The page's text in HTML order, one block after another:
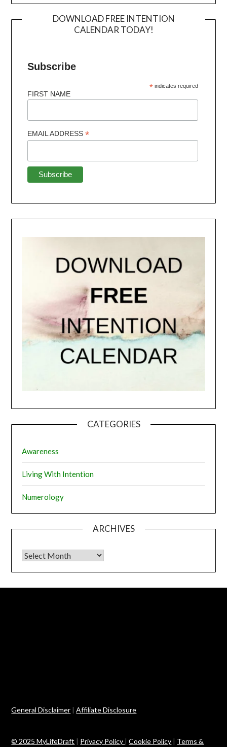
DOWNLOAD FREE INTENTION
CALENDAR TODAY!
Subscribe
*indicates required
FIRST NAME
EMAIL ADDRESS*
CATEGORIES
Awareness
Living With Intention
Numerology
ARCHIVES
Archives
General Disclaimer |Affiliate Disclosure
© 2025 MyLifeDraft | Privacy Policy |Cookie Policy | Terms &